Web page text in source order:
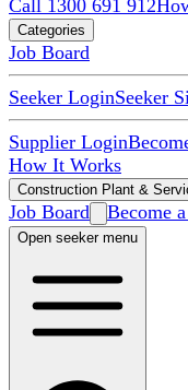
Call 1300 691 912
Categories
Job Board
Seeker LoginSeeker
Supplier Login
How It Works
Construction Plant &
Job Board Become
Open seeker menu